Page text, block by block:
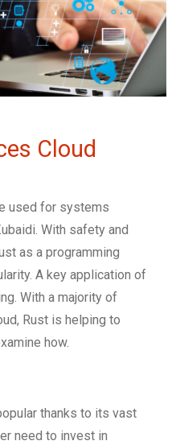
Cloud
used for systems
With safety and
as a programming
A key application of
With a majority of
Rust is helping to
how.
thanks to its vast
need to invest in